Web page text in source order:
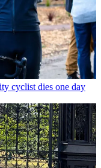
cyclist dies one day